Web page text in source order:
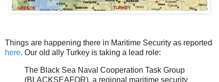
Things are happening there in Maritime Security as reported
here. Our old ally Turkey is taking a lead role:
The Black Sea Naval Cooperation Task Group
(BLACKSEAFOR), a regional maritime security